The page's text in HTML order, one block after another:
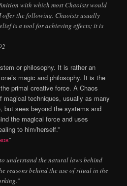
with which most Chaoists would
the following. Chaoists usually
is a tool for achieving effects; it is
or philosophy. It is rather an
magic and philosophy. It is the
primal creative force. A Chaos
magical techniques, usually as many
but sees beyond the systems and
the magical force and uses
to him/herself.”
”
understand the natural laws behind
reasons behind the use of ritual in the